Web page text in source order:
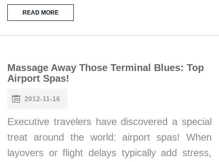
READ MORE
Massage Away Those Terminal Blues: Top
Airport Spas!
2012-11-16
Executive travelers have discovered a special
treat around the world: airport spas! When
layovers or flight delays typically add stress,